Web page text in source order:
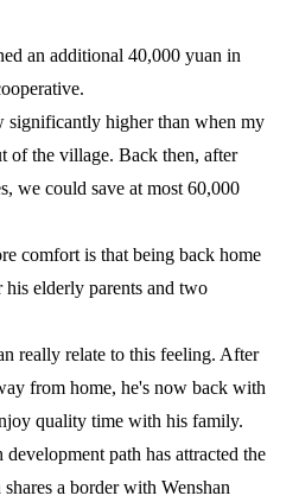
an additional 40,000 yuan in
higher than when my
of the village. Back then, after
we could save at most 60,000
comfort is that being back home
elderly parents and two
really relate to this feeling. After
from home, he's now back with
quality time with his family.
path has attracted the
a border with Wenshan